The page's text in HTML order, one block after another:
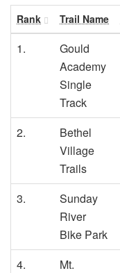
Rank Trail Name
1.
Gould
Academy
Single
Track
2.
Bethel
Village
Trails
3.
Sunday
River
Bike Park
4.
Mt.